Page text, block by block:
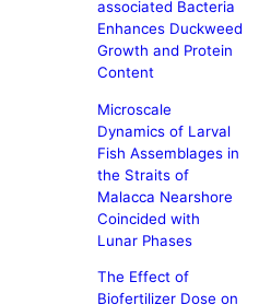
associated Bacteria
Enhances Duckweed
Growth and Protein
Content
Microscale
Dynamics of Larval
Fish Assemblages in
the Straits of
Malacca Nearshore
Coincided with
Lunar Phases
The Effect of
Biofertilizer Dose on